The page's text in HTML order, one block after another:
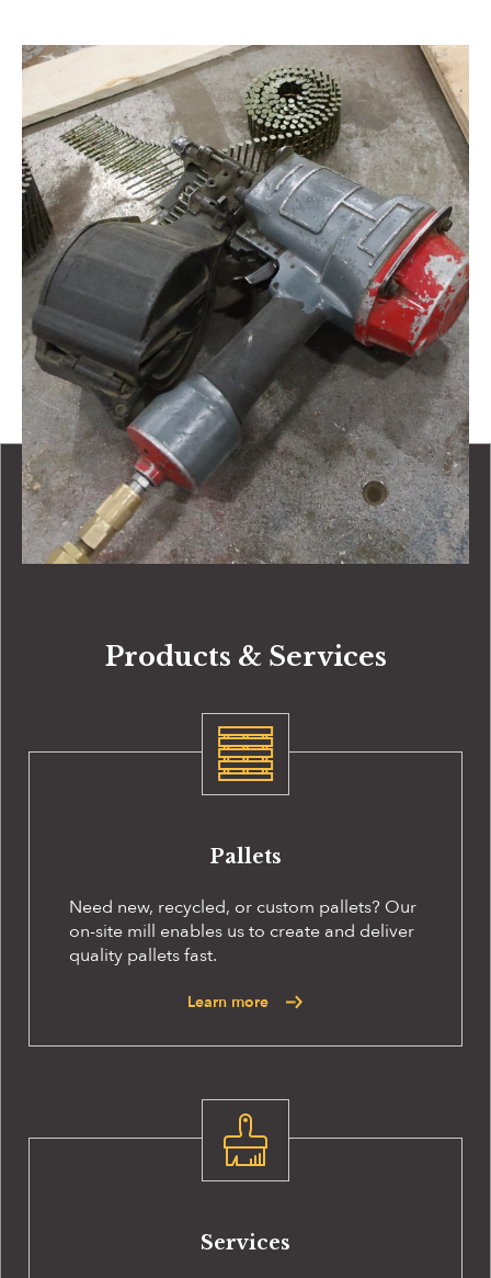
Products & Services
Pallets
Need new, recycled, or custom pallets? Our
on-site mill enables us to create and deliver
quality pallets fast.
Learn more
Services